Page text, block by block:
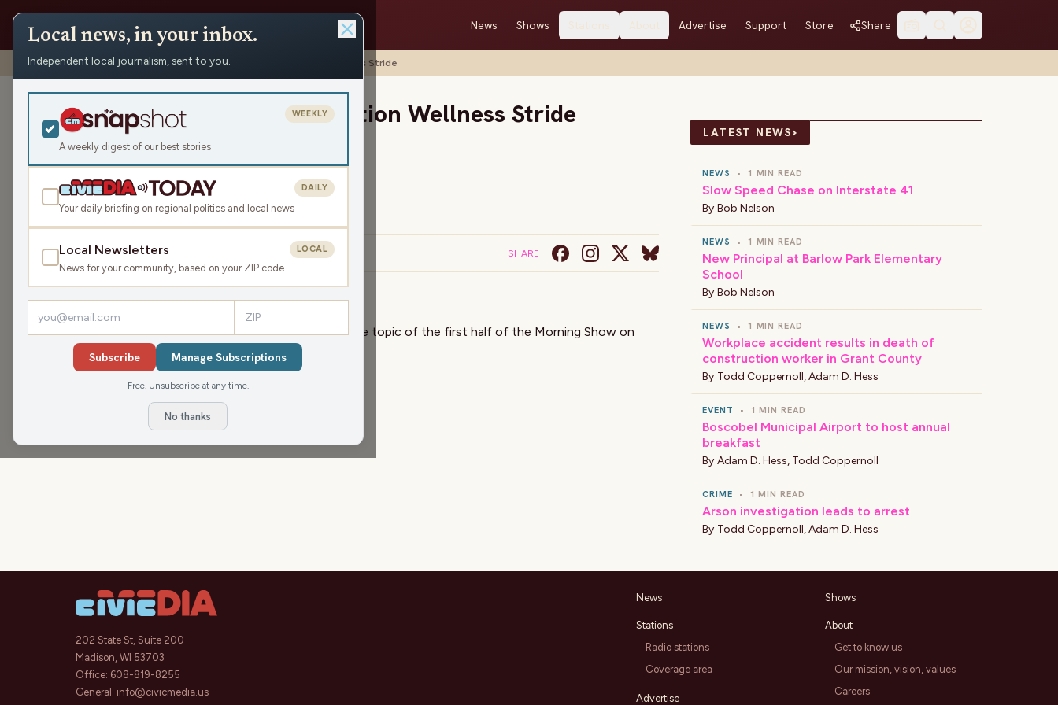
News Shows Stations About Advertise Support Store Share
Shows › WRCO Morning Show › Symons Recreation Wellness Stride
Symons Recreation Wellness Stride
Mon Mar 25, 2024
29:36
LISTEN SHARE
Guest:Phil Nee
The upcoming 3K/5K Wellness Stride event was the topic of the first half of the Morning Show on
March 25.
LATEST NEWS›
NEWS • 1 MIN READ
Slow Speed Chase on Interstate 41
By Bob Nelson
NEWS • 1 MIN READ
New Principal at Barlow Park Elementary
School
By Bob Nelson
NEWS • 1 MIN READ
Workplace accident results in death of
construction worker in Grant County
By Todd Coppernoll,Adam D. Hess
EVENT • 1 MIN READ
Boscobel Municipal Airport to host annual
breakfast
By Adam D. Hess, Todd Coppernoll
CRIME • 1 MIN READ
Arson investigation leads to arrest
By Todd Coppernoll,Adam D. Hess
202 State St, Suite 200
Madison, WI 53703
Office: 608-819-8255
General: info@civicmedia.us
News
Stations
Radio stations
Coverage area
Advertise
Shows
About
Get to know us
Our mission, vision, values
Careers
Local news, in your inbox.
Independent local journalism, sent to you.
A weekly digest of our best stories
WEEKLY
Your daily briefing on regional politics and local news
DAILY
Local Newsletters
News for your community, based on your ZIP code
LOCAL
Subscribe Manage Subscriptions
Free. Unsubscribe at any time.
No thanks